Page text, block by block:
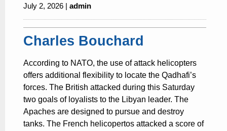
July 2, 2026 | admin
Charles Bouchard
According to NATO, the use of attack helicopters
offers additional flexibility to locate the Qadhafi’s
forces. The British attacked during this Saturday
two goals of loyalists to the Libyan leader. The
Apaches are designed to pursue and destroy
tanks. The French helicopertos attacked a score of